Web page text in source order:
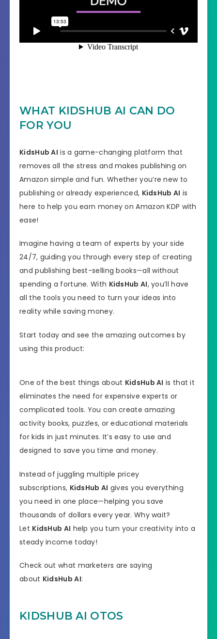
WHAT KIDSHUB AI CAN DO
FOR YOU
KidsHub AI is a game-changing platform that
removes all the stress and makes publishing on
Amazon simple and fun. Whether you’re new to
publishing or already experienced, KidsHub AI is
here to help you earn money on Amazon KDP with
ease!
Imagine having a team of experts by your side
24/7, guiding you through every step of creating
and publishing best-selling books—all without
spending a fortune. With KidsHub AI, you’ll have
all the tools you need to turn your ideas into
reality while saving money.
Start today and see the amazing outcomes by
using this product:
One of the best things about KidsHub AI is that it
eliminates the need for expensive experts or
complicated tools. You can create amazing
activity books, puzzles, or educational materials
for kids in just minutes. It’s easy to use and
designed to save you time and money.
Instead of juggling multiple pricey
subscriptions, KidsHub AI gives you everything
you need in one place—helping you save
thousands of dollars every year. Why wait?
Let KidsHub AI help you turn your creativity into a
steady income today!
Check out what marketers are saying
about KidsHub AI:
KIDSHUB AI OTOS